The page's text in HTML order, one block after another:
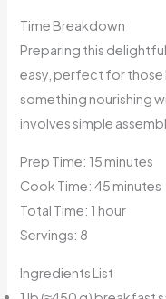
Time Breakdown
Preparing this
easy, perfect for those
something nourishing
involves simple
Prep Time: 15 minutes
Cook Time: 45 minutes
Total Time: 1 hour
Servings: 8
Ingredients List